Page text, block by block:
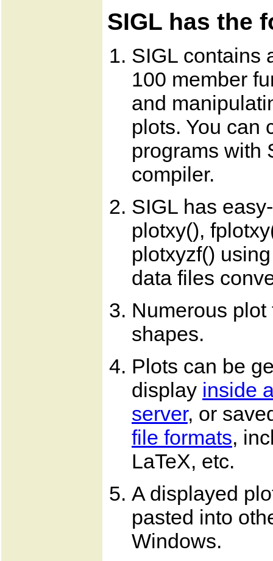
SIGL has the
SIGL contains
100 member
and
plots. You can
programs with
compiler.
SIGL has
plotxy(),
plotxyzf()
data files
Numerous
shapes.
Plots can be
display inside
server, or
file formats,
LaTeX, etc.
A displayed
pasted into
Windows.